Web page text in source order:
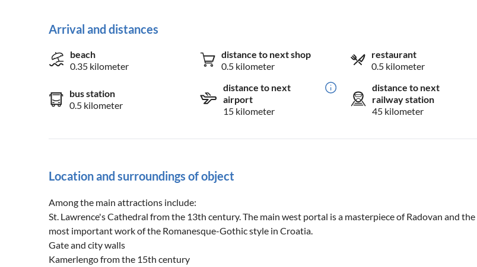
Arrival and distances
beach
0.35 kilometer
distance to next shop
0.5 kilometer
restaurant
0.5 kilometer
bus station
0.5 kilometer
distance to next
airport
15 kilometer
distance to next
railway station
45 kilometer
Location and surroundings of object
Among the main attractions include:
St. Lawrence's Cathedral from the 13th century. The main west portal is a masterpiece of Radovan and the
most important work of the Romanesque-Gothic style in Croatia.
Gate and city walls
Kamerlengo from the 15th century